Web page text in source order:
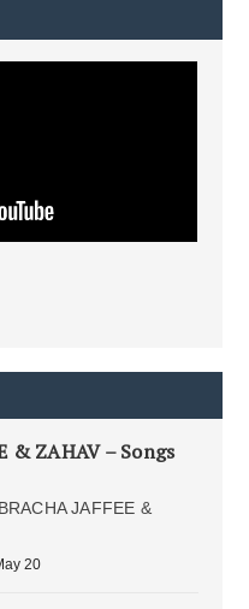
& ZAHAV – Songs
JAFFEE &
20